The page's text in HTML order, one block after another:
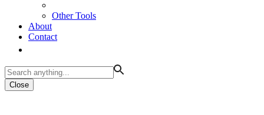
Other Tools
About
Contact
Close